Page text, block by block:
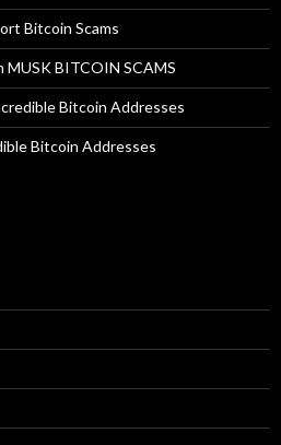
Bitcoin Scams
MUSK BITCOIN SCAMS
Bitcoin Addresses
Bitcoin Addresses